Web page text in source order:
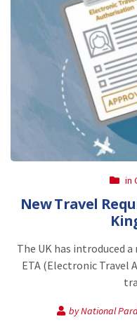
in
New Travel
The UK has introduced
ETA (Electronic Travel
by National